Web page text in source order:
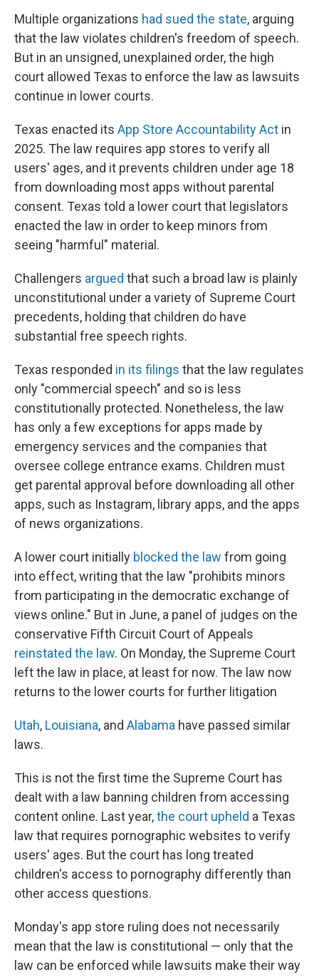
Multiple organizations had sued the state, arguing
that the law violates children's freedom of speech.
But in an unsigned, unexplained order, the high
court allowed Texas to enforce the law as lawsuits
continue in lower courts.
Texas enacted its App Store Accountability Act in
2025. The law requires app stores to verify all
users' ages, and it prevents children under age 18
from downloading most apps without parental
consent. Texas told a lower court that legislators
enacted the law in order to keep minors from
seeing "harmful" material.
Challengers argued that such a broad law is plainly
unconstitutional under a variety of Supreme Court
precedents, holding that children do have
substantial free speech rights.
Texas responded in its filings that the law regulates
only "commercial speech" and so is less
constitutionally protected. Nonetheless, the law
has only a few exceptions for apps made by
emergency services and the companies that
oversee college entrance exams. Children must
get parental approval before downloading all other
apps, such as Instagram, library apps, and the apps
of news organizations.
A lower court initially blocked the law from going
into effect, writing that the law "prohibits minors
from participating in the democratic exchange of
views online." But in June, a panel of judges on the
conservative Fifth Circuit Court of Appeals
reinstated the law. On Monday, the Supreme Court
left the law in place, at least for now. The law now
returns to the lower courts for further litigation
Utah, Louisiana, and Alabama have passed similar
laws.
This is not the first time the Supreme Court has
dealt with a law banning children from accessing
content online. Last year,the court upheld a Texas
law that requires pornographic websites to verify
users' ages. But the court has long treated
children's access to pornography differently than
other access questions.
Monday's app store ruling does not necessarily
mean that the law is constitutional — only that the
law can be enforced while lawsuits make their way